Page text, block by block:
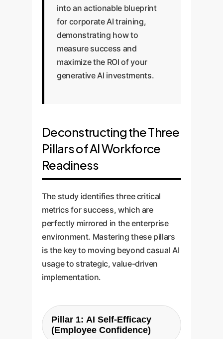
into an actionable blueprint
for corporate AI training,
demonstrating how to
measure success and
maximize the ROI of your
generative AI investments.
Deconstructing the Three
Pillars of AI Workforce
Readiness
The study identifies three critical
metrics for success, which are
perfectly mirrored in the enterprise
environment. Mastering these pillars
is the key to moving beyond casual AI
usage to strategic, value-driven
implementation.
Pillar 1: AI Self-Efficacy
(Employee Confidence)